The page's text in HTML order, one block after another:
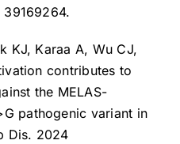
KJ, Karaa A, Wu CJ,
contributes to
the MELAS-
pathogenic variant in
Dis. 2024